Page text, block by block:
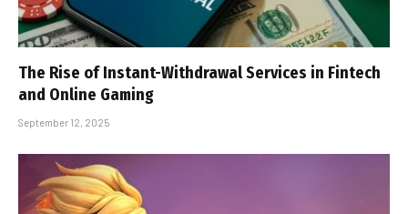
The Rise of Instant-Withdrawal Services in Fintech
and Online Gaming
September 12, 2025